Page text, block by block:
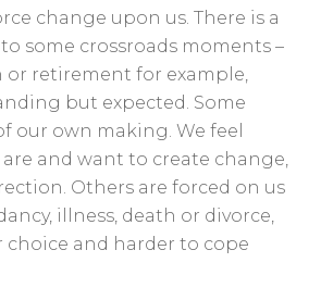
change upon us. There is a
some crossroads moments –
retirement for example,
but expected. Some
our own making. We feel
and want to create change,
Others are forced on us
illness, death or divorce,
and harder to cope